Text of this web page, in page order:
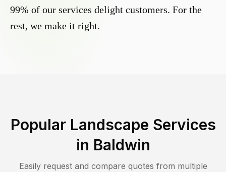
99% of our services delight customers. For the
rest, we make it right.
Popular Landscape Services
in Baldwin
Easily request and compare quotes from multiple